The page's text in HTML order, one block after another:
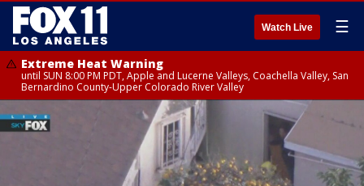
Watch Live ☰
Extreme Heat Warning
until SUN 8:00 PM PDT, Apple and Lucerne Valleys, Coachella Valley, San
Bernardino County-Upper Colorado River Valley